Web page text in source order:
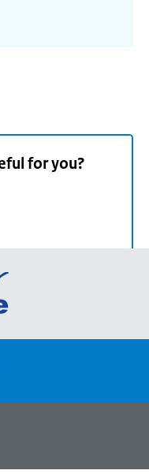
for you?
Go
the
portal